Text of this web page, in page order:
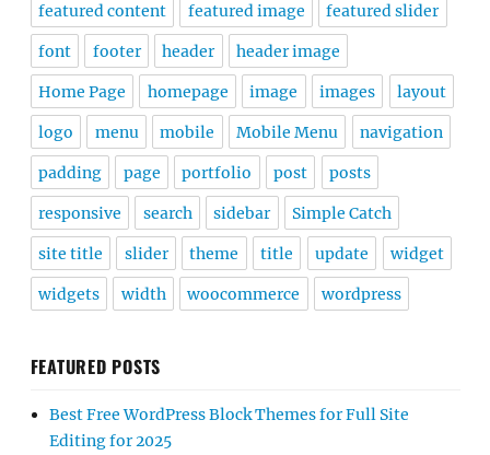
featured content featured image featured slider
font footer header header image
Home Page homepage image images layout
logo menu mobile Mobile Menu navigation
padding page portfolio post posts
responsive search sidebar Simple Catch
site title slider theme title update widget
widgets width woocommerce wordpress
FEATURED POSTS
Best Free WordPress Block Themes for Full Site
Editing for 2025